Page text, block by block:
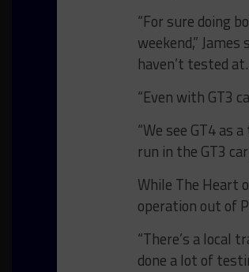
“For sure doing
weekend,”
haven’t tested at.
“Even with GT3
“We see GT4 as
run in the GT3
While The Heart
operation out of
“There’s a local
done a lot of